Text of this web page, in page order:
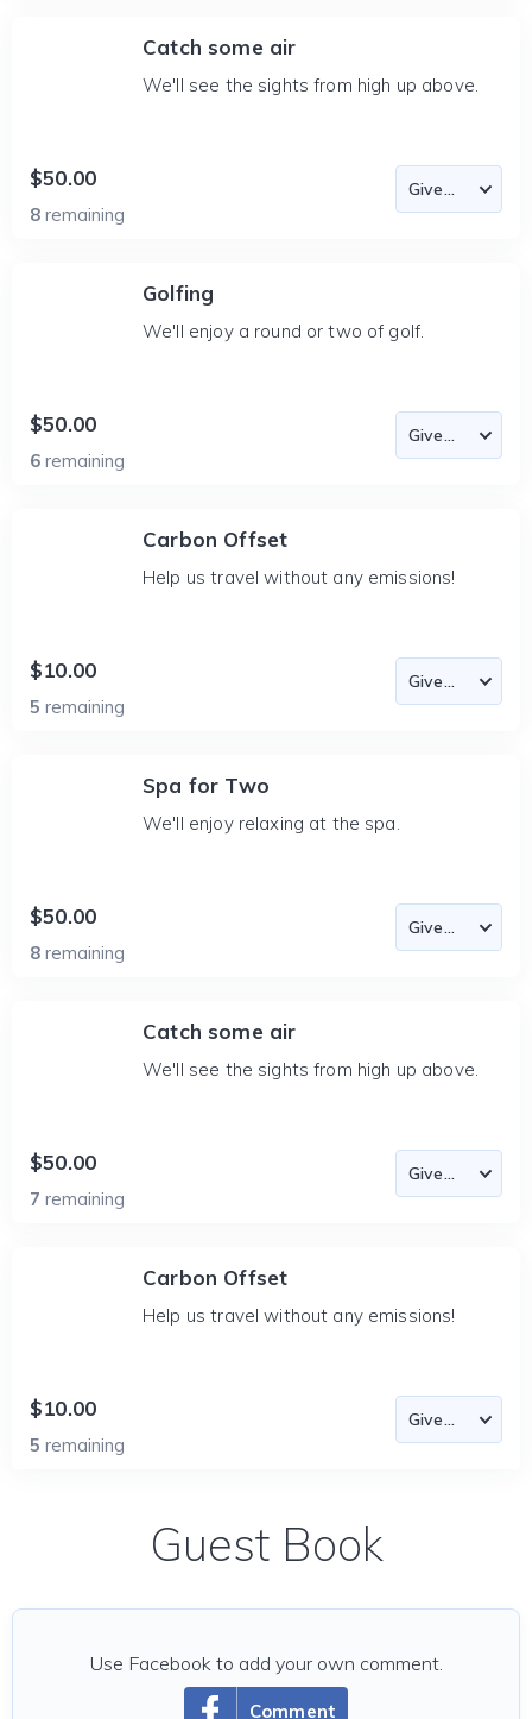
Catch some air
We'll see the sights from high up above.
$50.00
8 remaining
Golfing
We'll enjoy a round or two of golf.
$50.00
6 remaining
Carbon Offset
Help us travel without any emissions!
$10.00
5 remaining
Spa for Two
We'll enjoy relaxing at the spa.
$50.00
8 remaining
Catch some air
We'll see the sights from high up above.
$50.00
7 remaining
Carbon Offset
Help us travel without any emissions!
$10.00
5 remaining
Guest Book
Comment
Use Facebook to add your own comment.